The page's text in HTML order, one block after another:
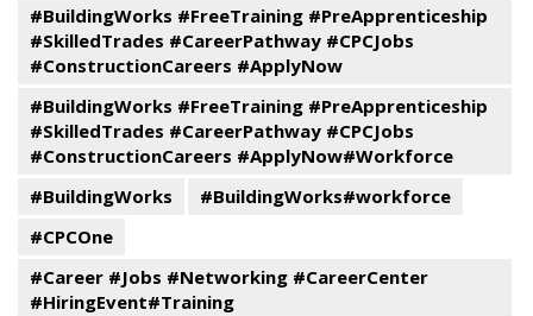
#BuildingWorks #FreeTraining #PreApprenticeship
#SkilledTrades #CareerPathway #CPCJobs
#ConstructionCareers #ApplyNow
#BuildingWorks #FreeTraining #PreApprenticeship
#SkilledTrades #CareerPathway #CPCJobs
#ConstructionCareers #ApplyNow#Workforce
#BuildingWorks
#BuildingWorks#workforce
#CPCOne
#Career #Jobs #Networking #CareerCenter
#HiringEvent#Training